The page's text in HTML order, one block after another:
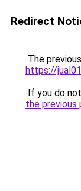
Redirect
The
https://
If you do
the previous